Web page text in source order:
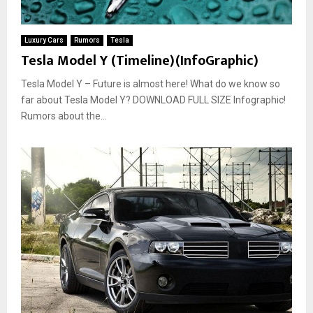
Luxury Cars Rumors Tesla
Tesla Model Y (Timeline)(InfoGraphic)
Tesla Model Y – Future is almost here! What do we know so
far about Tesla Model Y? DOWNLOAD FULL SIZE Infographic!
Rumors about the...